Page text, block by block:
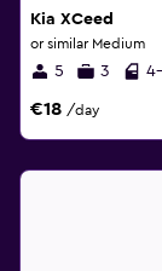
Kia XCeed
or similar Medium
5 3
€18 /day